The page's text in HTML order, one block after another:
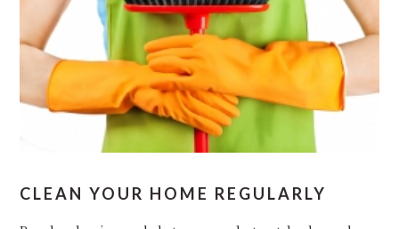
CLEAN YOUR HOME REGULARLY